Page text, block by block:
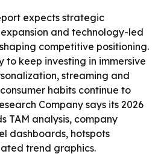
expects strategic
and technology-led
competitive positioning.
to keep investing in immersive
streaming and
habits continue to
Company says its 2026
TAM analysis, company
dashboards, hotspots
trend graphics.